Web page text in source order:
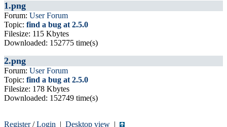
1.png
Forum: User Forum
Topic: find a bug at 2.5.0
Filesize: 115 Kbytes
Downloaded: 152775 time(s)
2.png
Forum: User Forum
Topic: find a bug at 2.5.0
Filesize: 178 Kbytes
Downloaded: 152749 time(s)
Register/Login | Desktop view |